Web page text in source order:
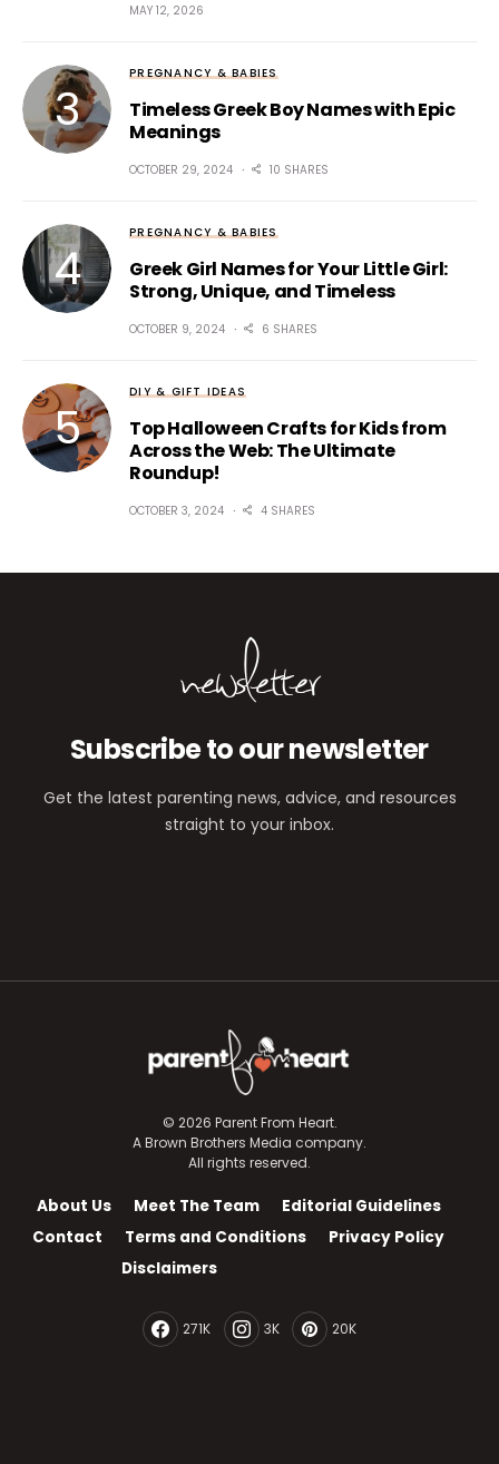
MAY 12, 2026
PREGNANCY & BABIES
Timeless Greek Boy Names with Epic
Meanings
OCTOBER 29, 2024 10 SHARES
PREGNANCY & BABIES
Greek Girl Names for Your Little Girl:
Strong, Unique, and Timeless
OCTOBER 9, 2024 6 SHARES
DIY & GIFT IDEAS
Top Halloween Crafts for Kids from
Across the Web: The Ultimate
Roundup!
OCTOBER 3, 2024 4 SHARES
newsletter
Subscribe to our newsletter
Get the latest parenting news, advice, and resources
straight to your inbox.
© 2026 Parent From Heart.
A Brown Brothers Media company.
All rights reserved.
About Us Meet The Team
Editorial Guidelines
Contact
Terms and Conditions
Privacy Policy
Disclaimers
271K 3K 20K